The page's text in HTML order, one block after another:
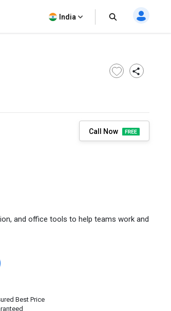
India
Call Now
and office tools to help teams work and
Best Price